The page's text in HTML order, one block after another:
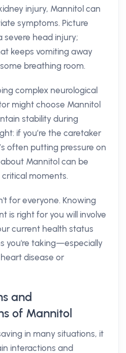
injury, Mannitol can
symptoms. Picture
severe head injury;
keeps vomiting away
breathing room.
complex neurological
might choose Mannitol
stability during
if you’re the caretaker
often putting pressure on
Mannitol can be
moments.
for everyone. Knowing
is right for you will involve
current health status
you're taking—especially
disease or
and
of Mannitol
in many situations, it
interactions and